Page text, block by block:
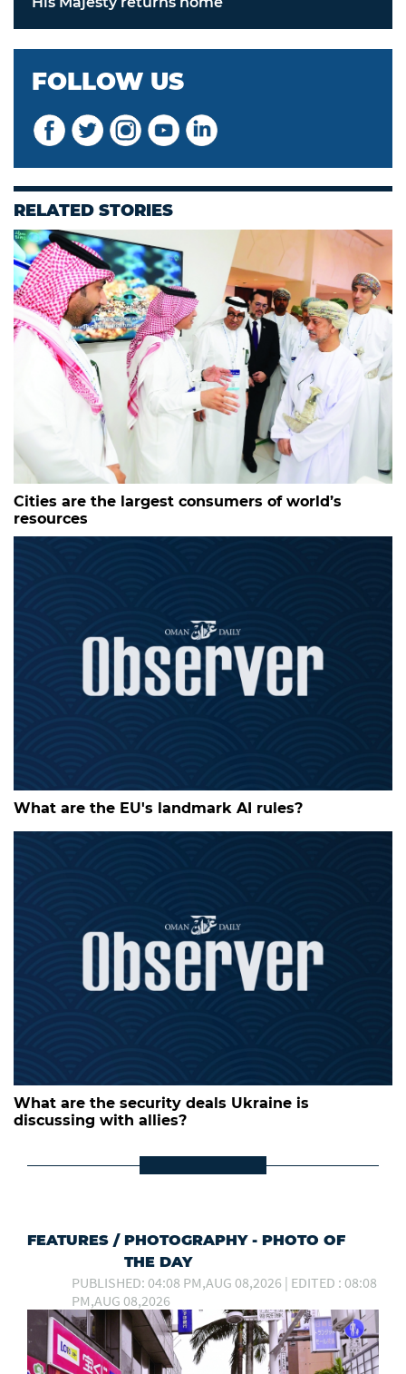
FOLLOW US
RELATED STORIES
Cities are the largest consumers of world’s
resources
What are the EU's landmark AI rules?
What are the security deals Ukraine is
discussing with allies?
FEATURES / PHOTOGRAPHY - PHOTO OF
THE DAY
PUBLISHED: 04:08 PM,AUG 08,2026 | EDITED : 08:08
PM,AUG 08,2026